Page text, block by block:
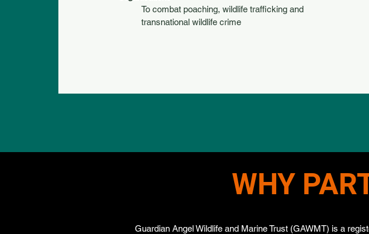
To combat poaching, wildlife trafficking and
transnational wildlife crime
WHY
Guardian Angel Wildlife and Marine Trust (GAWMT) is a